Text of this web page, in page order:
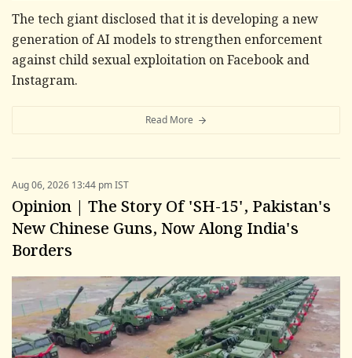
The tech giant disclosed that it is developing a new
generation of AI models to strengthen enforcement
against child sexual exploitation on Facebook and
Instagram.
Read More
Aug 06, 2026 13:44 pm IST
Opinion | The Story Of 'SH-15', Pakistan's
New Chinese Guns, Now Along India's
Borders